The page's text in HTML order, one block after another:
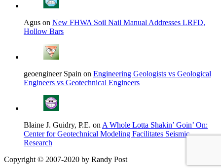
Agus on New FHWA Soil Nail Manual Addresses LRFD,
Hollow Bars
geoengineer Spain on Engineering Geologists vs Geological
Engineers vs Geotechnical Engineers
Blaine J. Guidry, P.E. on A Whole Lotta Shakin’ Goin’ On:
Center for Geotechnical Modeling Facilitates Seismic
Research
Copyright © 2007-2020 by Randy Post